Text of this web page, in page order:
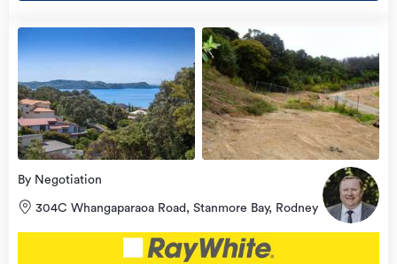
view
more
By Negotiation
304C Whangaparaoa Road, Stanmore Bay, Rodney